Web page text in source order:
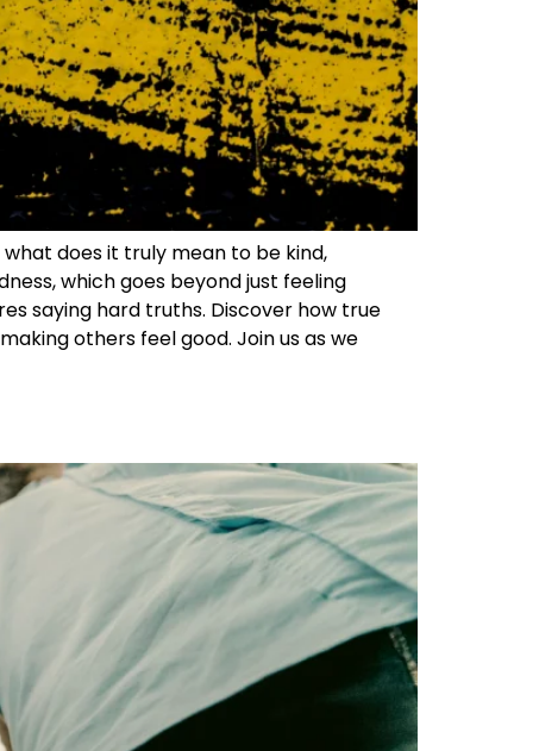
does it truly mean to be kind,
which goes beyond just feeling
saying hard truths. Discover how true
others feel good. Join us as we